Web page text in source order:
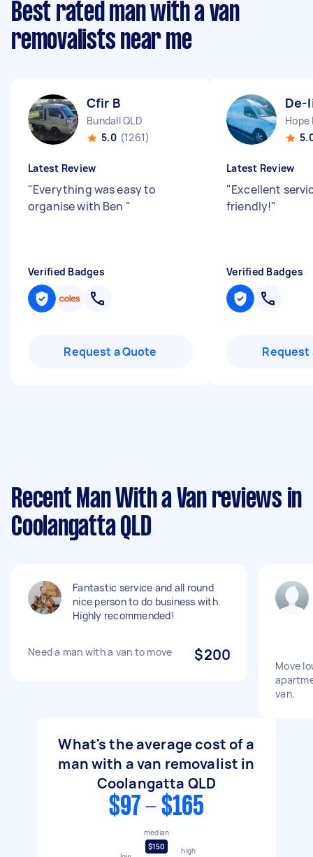
Best rated man with a van
removalists near me
Cfir B
Bundall QLD
5.0 (1261)
Latest Review
"Everything was easy to
organise with Ben "
Verified Badges
Request a Quote
De-
Hope
Latest Review
"Excellent
friendly!"
Verified Badges
Request
Recent Man With a Van reviews in
Coolangatta QLD
Fantastic service and all round
nice person to do business with.
Highly recommended!
Need a man with a van to move $200
Move
van.
What's the average cost of a
man with a van removalist in
Coolangatta QLD
$97 - $165
median
$150
high